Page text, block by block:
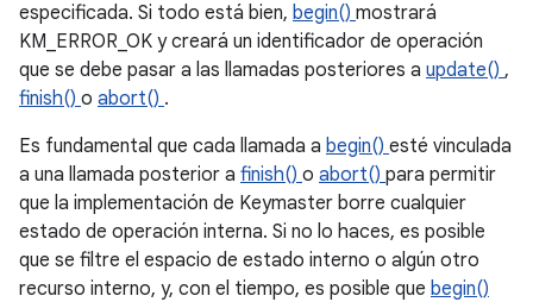
especificada. Si todo está bien, begin() mostrará
KM_ERROR_OK y creará un identificador de operación
que se debe pasar a las llamadas posteriores a update() ,
finish() o abort() .
Es fundamental que cada llamada a begin() esté vinculada
a una llamada posterior a finish() o abort() para permitir
que la implementación de Keymaster borre cualquier
estado de operación interna. Si no lo haces, es posible
que se filtre el espacio de estado interno o algún otro
recurso interno, y, con el tiempo, es posible que begin()